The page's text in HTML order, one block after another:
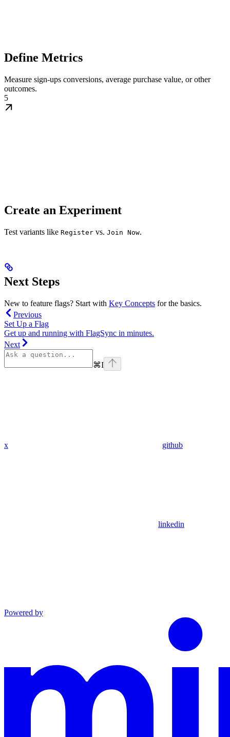
Define Metrics
Measure sign-ups conversions, average purchase value, or other
outcomes.
5
Create an Experiment
Test variants like Register vs. Join Now.
Next Steps
New to feature flags? Start with Key Concepts for the basics.
Previous
Set Up a Flag
Get up and running with FlagSync in minutes.
Next
⌘I
x github
linkedin
Powered by